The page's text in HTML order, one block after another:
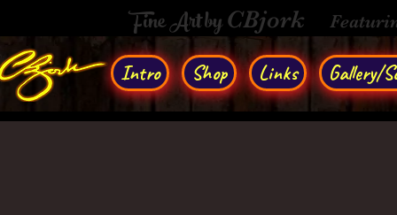
Fine Art byCBjork
Intro Shop Links Gallery/